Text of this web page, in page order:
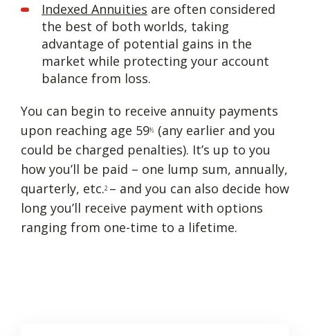
Indexed Annuities are often considered
the best of both worlds, taking
advantage of potential gains in the
market while protecting your account
balance from loss.
You can begin to receive annuity payments
upon reaching age 59½ (any earlier and you
could be charged penalties). It’s up to you
how you’ll be paid – one lump sum, annually,
quarterly, etc.2 – and you can also decide how
long you’ll receive payment with options
ranging from one-time to a lifetime.